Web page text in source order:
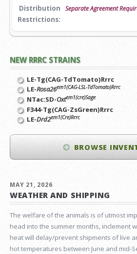
NEW RRRC STRAINS
LE-Tg(CAG-TdTomato)Rrrc
LE-Rosa26em1(CAG-LSL-TdTomato)Rrrc
NTac:SD-Oxtem1(cre)Sage
F344-Tg(CAG-ZsGreen)Rrrc
LE-Drd2em1(Cre)Rrrc
BROWSE
MAY 21, 2026
WEATHER AND SHIPPING
The welfare of the animals is of utmost
head into the summer months, inclement
heat will delay/prevent shipments of live
hot temperatures between June and mid-
Distribution
Restrictions:
Separate Agreement